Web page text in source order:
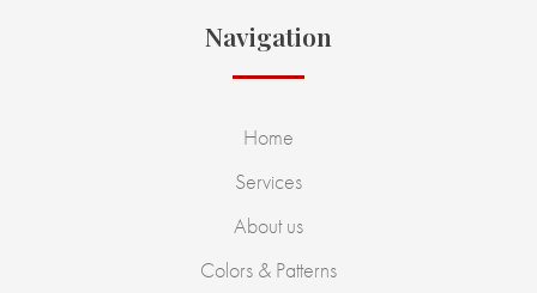
Navigation
Home
Services
About us
Colors & Patterns